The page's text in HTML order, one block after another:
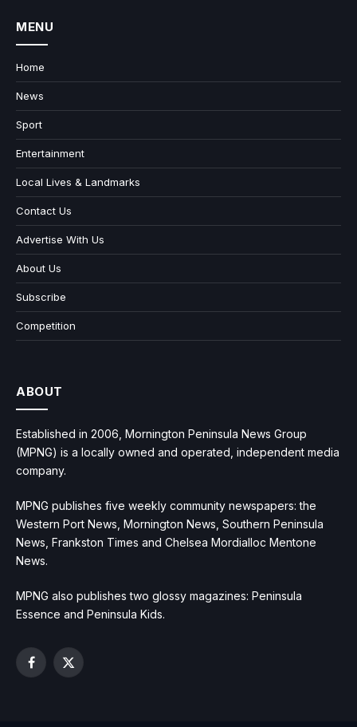
MENU
Home
News
Sport
Entertainment
Local Lives & Landmarks
Contact Us
Advertise With Us
About Us
Subscribe
Competition
ABOUT
Established in 2006, Mornington Peninsula News Group
(MPNG) is a locally owned and operated, independent media
company.
MPNG publishes five weekly community newspapers: the
Western Port News, Mornington News, Southern Peninsula
News, Frankston Times and Chelsea Mordialloc Mentone
News.
MPNG also publishes two glossy magazines: Peninsula
Essence and Peninsula Kids.
Facebook
X